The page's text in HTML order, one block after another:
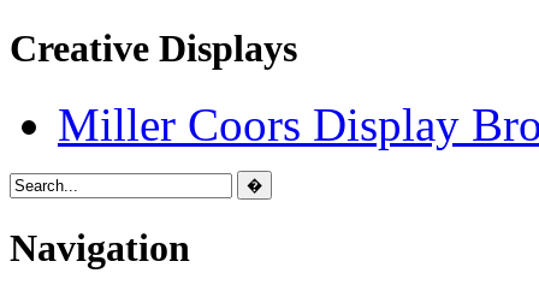
Creative Displays
Miller Coors Display
Navigation